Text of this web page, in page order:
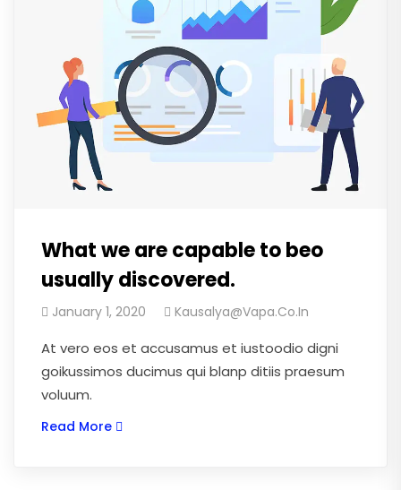
What we are capable to beo
usually discovered.
January 1, 2020 Kausalya@vapa.co.in
At vero eos et accusamus et iustoodio digni
goikussimos ducimus qui blanp ditiis praesum
voluum.
Read More